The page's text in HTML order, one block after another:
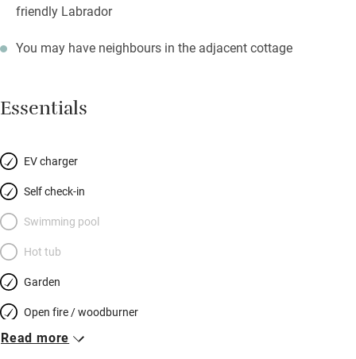
friendly Labrador
You may have neighbours in the adjacent cottage
Essentials
EV charger
Self check-in
Swimming pool
Hot tub
Garden
Open fire / woodburner
Breakfast included
Read more